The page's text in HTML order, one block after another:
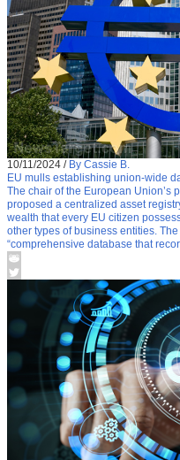
10/11/2024 / By Cassie B.
EU mulls establishing union-wide
The chair of the European Union’s
proposed a centralized asset
wealth that every EU citizen
other types of business entities.
“comprehensive database that